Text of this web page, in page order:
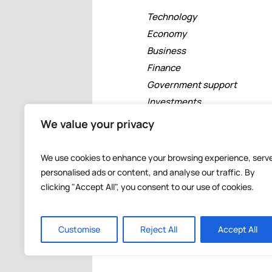
We value your privacy
We use cookies to enhance your browsing experience,
personalised ads or content, and analyse our traffic. By
clicking "Accept All", you consent to our use of cookies.
Customise Reject All Accept All
Technology
Economy
Business
Finance
Government support
Investments
Banking
Events